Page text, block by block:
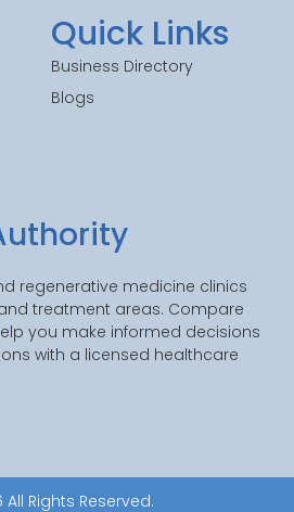
regenerative medicine clinics
treatment areas. Compare
you make informed decisions
with a licensed healthcare
Quick Links
Business Directory
Blogs
All Rights Reserved.